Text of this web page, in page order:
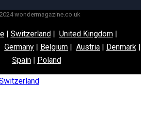
wondermagazine.co.uk
| Switzerland| United Kingdom|
Germany | Belgium | Austria | Denmark |
Spain| Poland